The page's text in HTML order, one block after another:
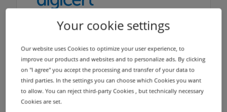
DigiCert Verified Mark
With a Verified Mark Certificate (VMC
certificate), brand owners can ensure that
their logo is displayed next to the sender
field in email clients.
Your cookie settings
Our website uses Cookies to optimize your user experience, to
improve our products and websites and to personalize ads. By clicking
on "I agree" you accept the processing and transfer of your data to
third parties. In the settings you can choose which Cookies you want
to allow. You can reject third-party Cookies , but technically necessary
Cookies are set.